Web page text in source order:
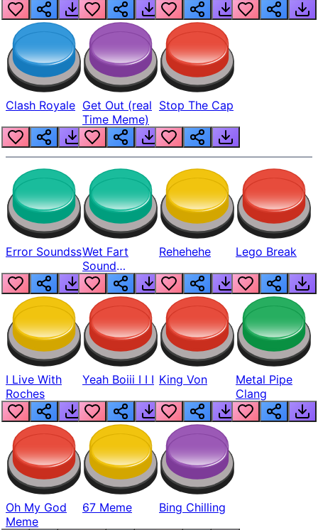
Clash Royale Get Out (real
Time Meme)
Stop The Cap
Error SoundssWet Fart
Sound
Realistic
Rehehehe Lego Break
I Live With
Roches
Yeah Boiii I I I King Von
Metal Pipe
Clang
Oh My God
Meme
67 Meme Bing Chilling